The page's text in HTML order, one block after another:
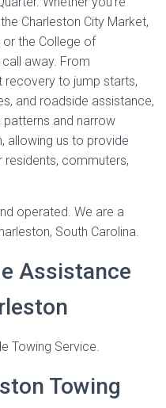
Charleston City Market,
or the College of
call away. From
recovery to jump starts,
and roadside assistance,
and narrow
allowing us to provide
commuters,
operated. We are a
South Carolina.
Assistance
Towing Service.
Towing